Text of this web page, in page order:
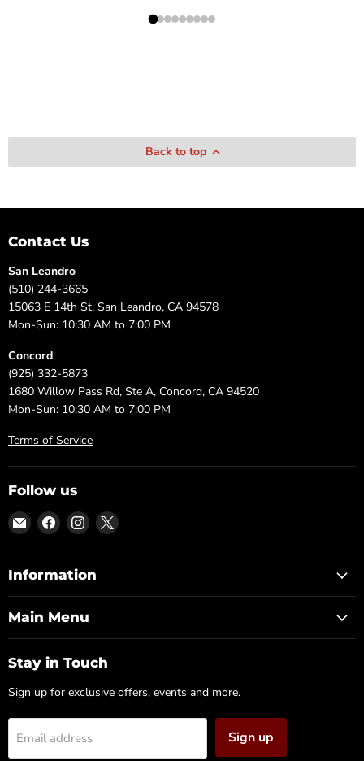
Back to top
Contact Us
San Leandro
(510) 244-3665
15063 E 14th St, San Leandro, CA 94578
Mon-Sun: 10:30 AM to 7:00 PM
Concord
(925) 332-5873
1680 Willow Pass Rd, Ste A, Concord, CA 94520
Mon-Sun: 10:30 AM to 7:00 PM
Terms of Service
Follow us
Email
DFW
Furniture
Warehouse
Find
on
Facebook
Find
on
Instagram
Find
on
Information
Main Menu
Stay in Touch
Sign up for exclusive offers, events and more.
Email address Sign up